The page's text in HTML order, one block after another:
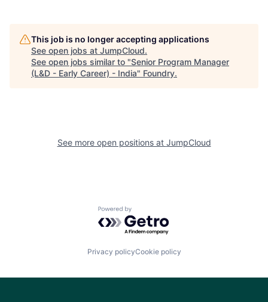
This job is no longer accepting applications
See open jobs at JumpCloud.
See open jobs similar to "Senior Program Manager
(L&D - Early Career) - India" Foundry.
See more open positions at JumpCloud
Powered by Getro.com
Privacy policyCookie policy